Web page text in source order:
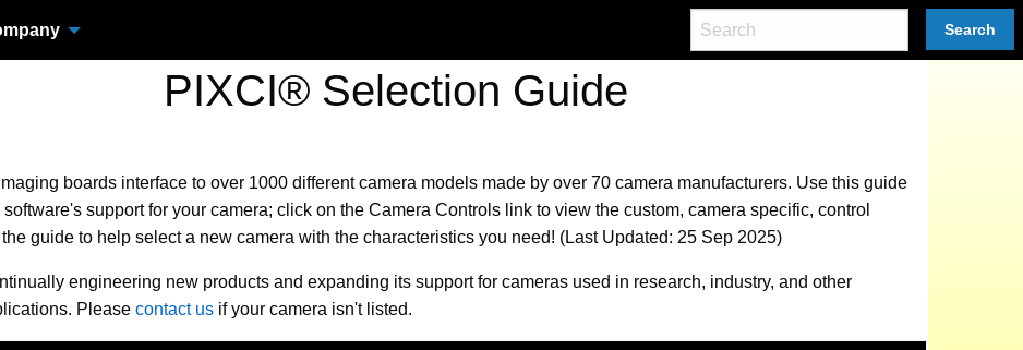
Search
PIXCI® Selection Guide
boards interface to over 1000 different camera models made by over 70 camera manufacturers. Use this guide
support for your camera; click on the Camera Controls link to view the custom, camera specific, control
guide to help select a new camera with the characteristics you need! (Last Updated: 25 Sep 2025)
engineering new products and expanding its support for cameras used in research, industry, and other
Please contact us if your camera isn't listed.